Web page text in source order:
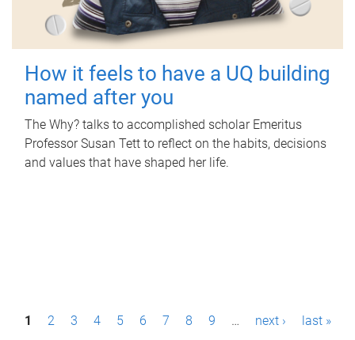
How it feels to have a UQ building
named after you
The Why? talks to accomplished scholar Emeritus
Professor Susan Tett to reflect on the habits, decisions
and values that have shaped her life.
P1 2 3 4 5 6 7 8 9 … next › last »